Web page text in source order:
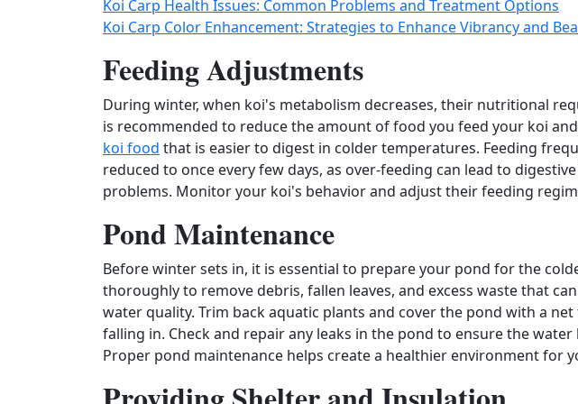
Koi Carp Health Issues: Common Problems and Treatment Options
Koi Carp Color Enhancement: Strategies to Enhance Vibrancy and
Feeding Adjustments
During winter, when koi's metabolism decreases, their nutritional
is recommended to reduce the amount of food you feed your koi
koi food that is easier to digest in colder temperatures. Feeding
reduced to once every few days, as over‑feeding can lead to
problems. Monitor your koi's behavior and adjust their feeding
Pond Maintenance
Before winter sets in, it is essential to prepare your pond for the
thoroughly to remove debris, fallen leaves, and excess waste that
water quality. Trim back aquatic plants and cover the pond with a
falling in. Check and repair any leaks in the pond to ensure the water
Proper pond maintenance helps create a healthier environment for